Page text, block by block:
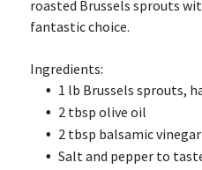
roasted Brussels sprouts
fantastic choice.
Ingredients:
1 lb Brussels sprouts,
2 tbsp olive oil
2 tbsp balsamic vinegar
Salt and pepper to